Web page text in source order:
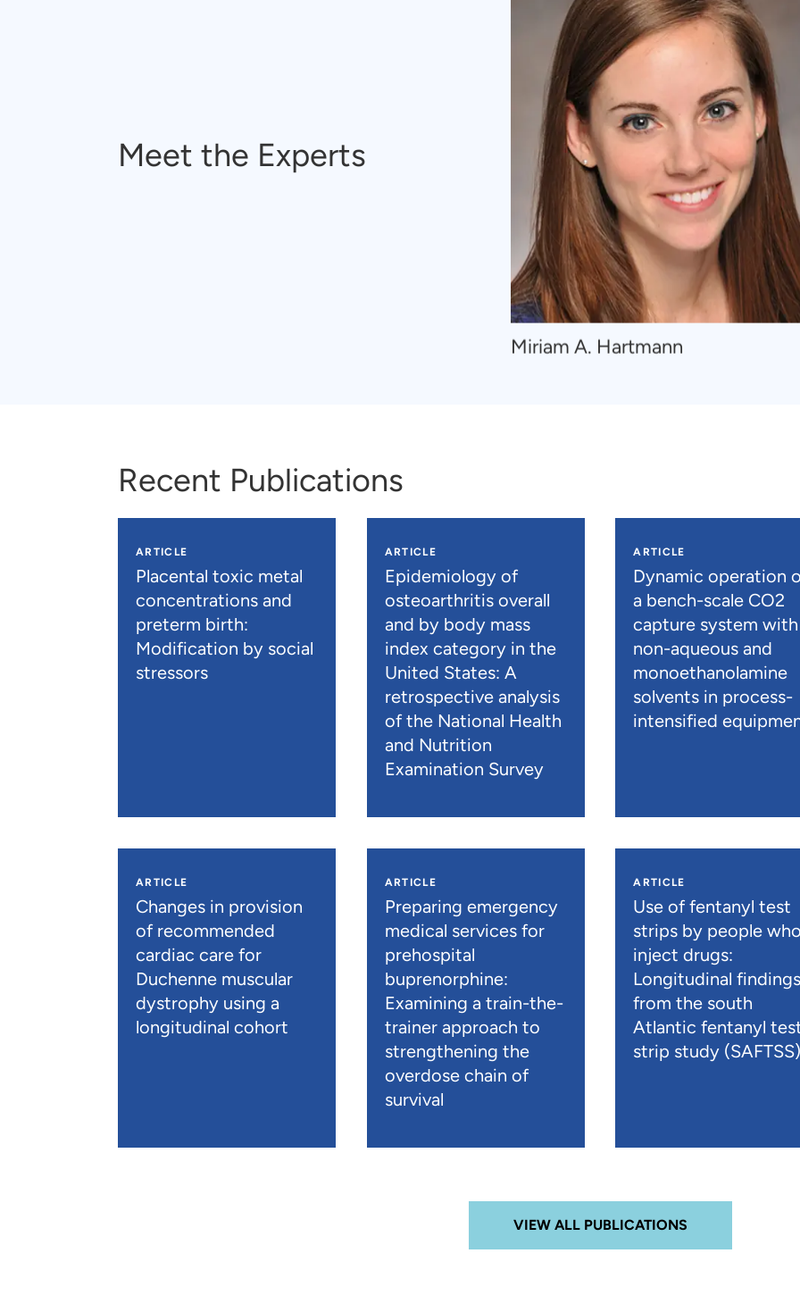
Meet the Experts
Navigate
to
Miriam A. Hartmann
Recent Publications
ARTICLE
Placental toxic metal
concentrations and
preterm birth:
Modification by social
stressors
ARTICLE
Epidemiology of
osteoarthritis overall
and by body mass
index category in the
United States: A
retrospective analysis
of the National Health
and Nutrition
Examination Survey
ARTICLE
Dynamic operation
a bench-scale CO2
capture system with
non-aqueous and
monoethanolamine
solvents in process-
intensified
ARTICLE
Changes in provision
of recommended
cardiac care for
Duchenne muscular
dystrophy using a
longitudinal cohort
ARTICLE
Preparing emergency
medical services for
prehospital
buprenorphine:
Examining a train-the-
trainer approach to
strengthening the
overdose chain of
survival
ARTICLE
Use of fentanyl test
strips by people who
inject drugs:
Longitudinal findings
from the south
Atlantic fentanyl
strip study (SAFTSS)
VIEW ALL PUBLICATIONS